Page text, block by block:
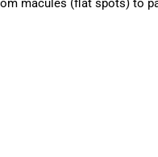
macules (flat spots) to